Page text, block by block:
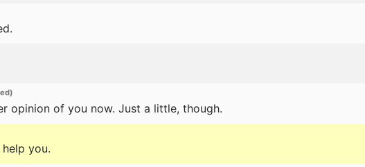
opinion of you now. Just a little, though.
you.